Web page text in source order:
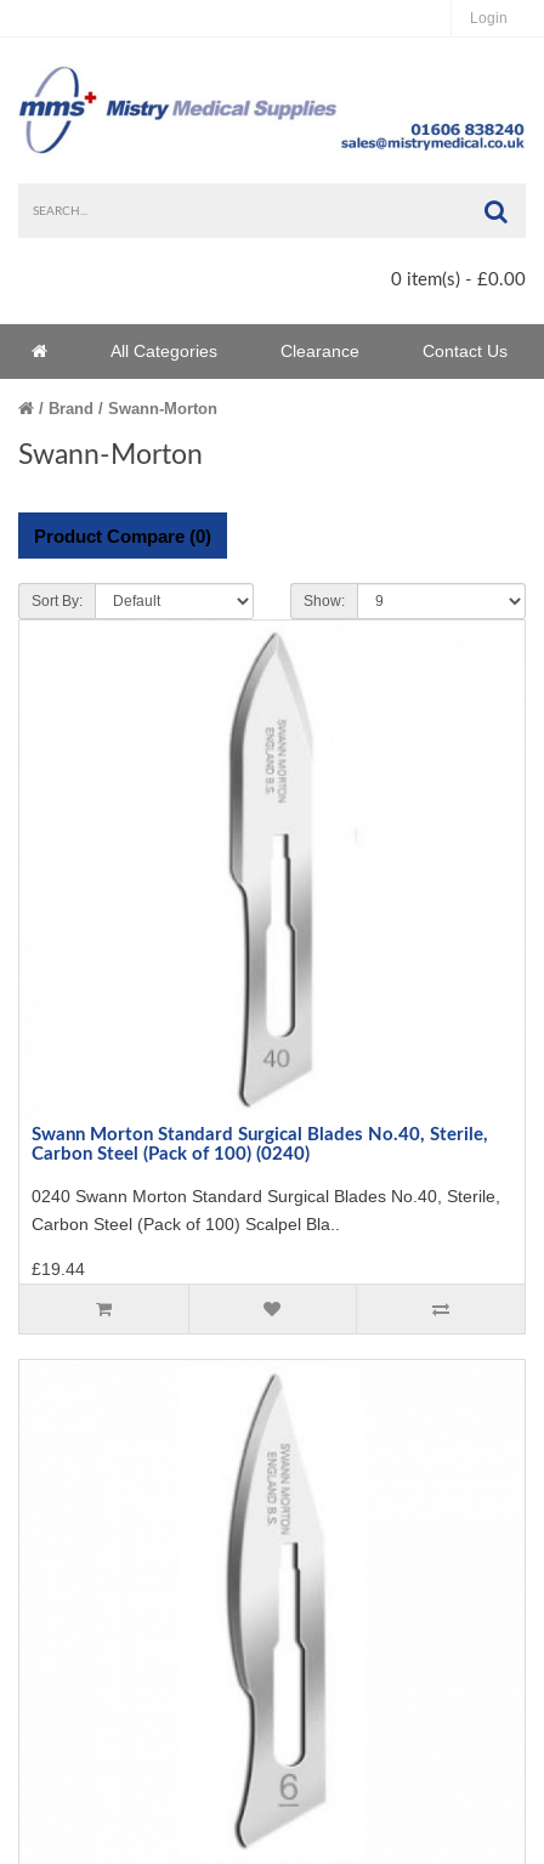
Login
0 item(s) - £0.00
Home All Categories Clearance Contact Us
Brand Swann-Morton
Swann-Morton
Product Compare (0)
Sort By: Show:
Swann Morton Standard Surgical Blades No.40, Sterile,
Carbon Steel (Pack of 100) (0240)
0240 Swann Morton Standard Surgical Blades No.40, Sterile,
Carbon Steel (Pack of 100) Scalpel Bla..
£19.44